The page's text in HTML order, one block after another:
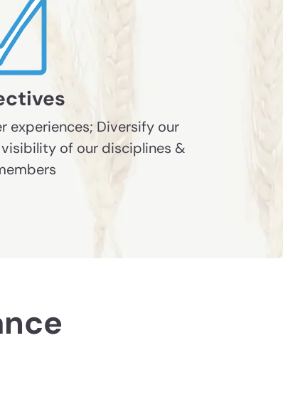
experiences; Diversify our
of our disciplines &